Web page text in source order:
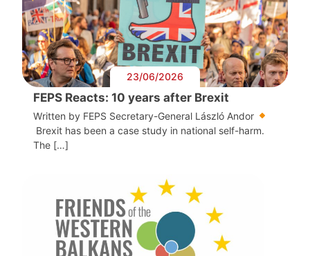
23/06/2026
FEPS Reacts: 10 years after Brexit
Written by FEPS Secretary-General László Andor
Brexit has been a case study in national self-harm.
The […]